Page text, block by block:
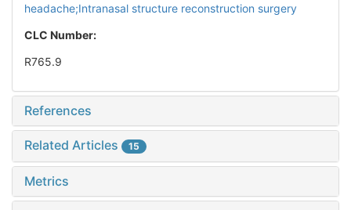
headache;Intranasal structure reconstruction surgery
CLC Number:
R765.9
References
Related Articles 15
Metrics